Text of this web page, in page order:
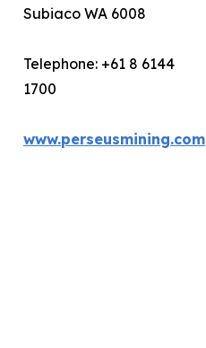
Subiaco WA 6008
Telephone: +61 8 6144
1700
www.perseusmining.com